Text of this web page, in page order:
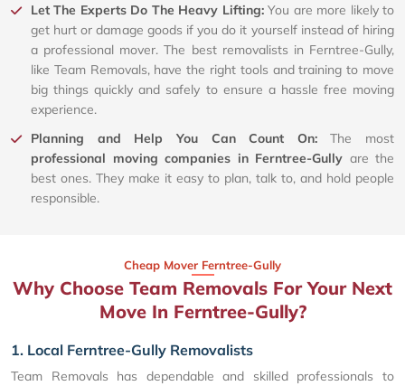
Let The Experts Do The Heavy Lifting:You are more likely to
get hurt or damage goods if you do it yourself instead of hiring
a professional mover. The best removalists in Ferntree-Gully,
like Team Removals, have the right tools and training to move
big things quickly and safely to ensure a hassle free moving
experience.
Planning and Help You Can Count On:The most
professional moving companies in Ferntree-Gully are the
best ones. They make it easy to plan, talk to, and hold people
responsible.
Cheap Mover Ferntree-Gully
Why Choose Team Removals For Your Next
Move In Ferntree-Gully?
1. Local Ferntree-Gully Removalists
Team Removals has dependable and skilled professionals to